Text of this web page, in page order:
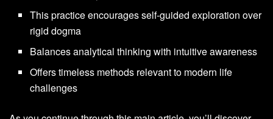
This practice encourages self-guided exploration over
rigid dogma
Balances analytical thinking with intuitive awareness
Offers timeless methods relevant to modern life
challenges